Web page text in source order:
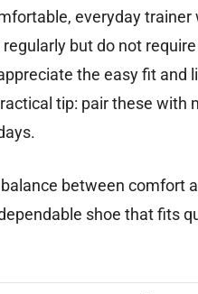
everyday
but do not
the easy fit and
tip: pair these with
between comfort
shoe that fits